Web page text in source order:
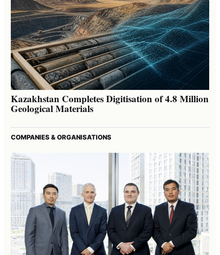
Kazakhstan Completes Digitisation of 4.8 Million
Geological Materials
COMPANIES & ORGANISATIONS